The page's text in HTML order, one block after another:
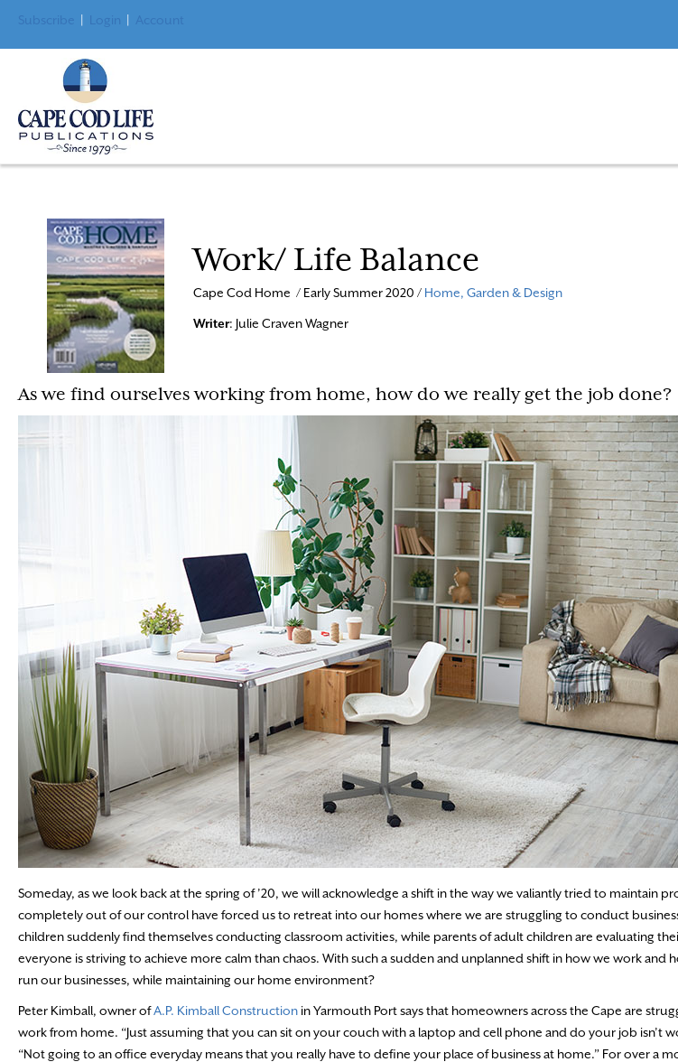
Subscribe Login Account
Work/ Life Balance
Cape Cod Home / Early Summer 2020 / Home, Garden & Design
Writer: Julie Craven Wagner
As we find ourselves working from home, how do we really get the job done?
Someday, as we look back at the spring of ’20, we will acknowledge a shift in the way we valiantly tried to maintain
completely out of our control have forced us to retreat into our homes where we are struggling to conduct
children suddenly find themselves conducting classroom activities, while parents of adult children are evaluating
everyone is striving to achieve more calm than chaos. With such a sudden and unplanned shift in how we work and
run our businesses, while maintaining our home environment?
Peter Kimball, owner ofA.P. Kimball Construction in Yarmouth Port says that homeowners across the Cape are
work from home. “Just assuming that you can sit on your couch with a laptop and cell phone and do your job isn’t
“Not going to an office everyday means that you really have to define your place of business at home.” For over a